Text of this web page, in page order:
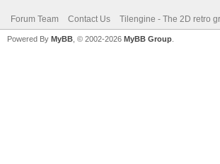
Forum Team Contact Us Tilengine - The 2D retro
Powered By MyBB , © 2002-2026 MyBB Group